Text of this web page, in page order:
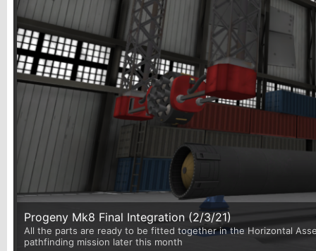
Progeny Mk8 Final Integration (2/3/21)
All the parts are ready to be fitted together in the Horizontal
pathfinding mission later this month